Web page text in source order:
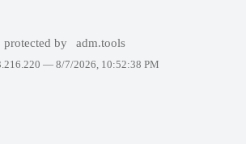
protected by adm.tools
— 8/7/2026, 10:52:38 PM